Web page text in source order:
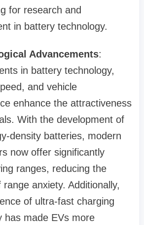
for research and
in battery technology.
Advancements:
in battery technology,
and vehicle
enhance the attractiveness
With the development of
density batteries, modern
now offer significantly
ranges, reducing the
anxiety. Additionally,
of ultra-fast charging
has made EVs more